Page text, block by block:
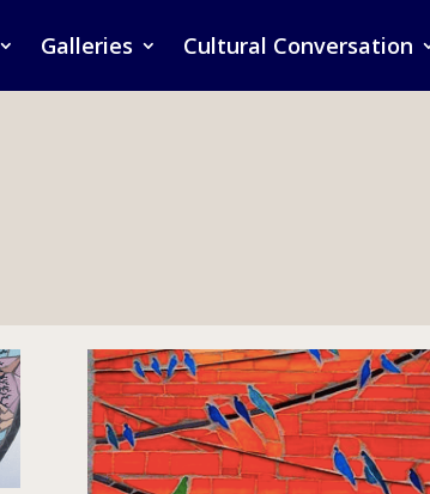
Galleries Cultural Conversation